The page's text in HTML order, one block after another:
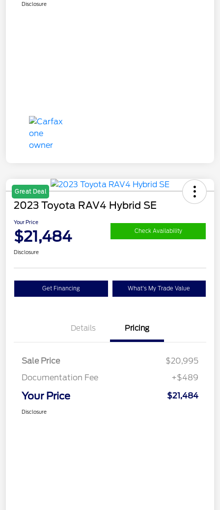
Disclosure
Great Deal
2023 Toyota RAV4 Hybrid SE
Your Price
$21,484 Check Availability
Disclosure
Get Financing What's My Trade Value
Details Pricing
Sale Price
$20,995
Documentation Fee
+$489
Your Price $21,484
Disclosure